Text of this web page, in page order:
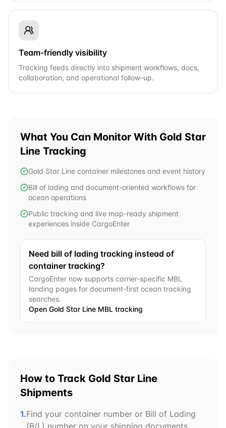
Team-friendly visibility
Tracking feeds directly into shipment workflows, docs,
collaboration, and operational follow-up.
What You Can Monitor With Gold Star
Line Tracking
Gold Star Line container milestones and event history
Bill of lading and document-oriented workflows for
ocean operations
Public tracking and live map-ready shipment
experiences inside CargoEnter
Need bill of lading tracking instead of
container tracking?
CargoEnter now supports carrier-specific MBL
landing pages for document-first ocean tracking
searches.
Open Gold Star Line MBL tracking
How to Track Gold Star Line
Shipments
1.Find your container number or Bill of Lading
(B/L) number on your shipping documents.